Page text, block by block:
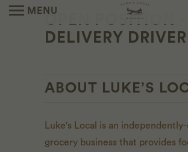
MENU
OPEN POSITION -
DELIVERY DRIVER
ABOUT LUKE’S
Luke's Local is an
grocery business that provides